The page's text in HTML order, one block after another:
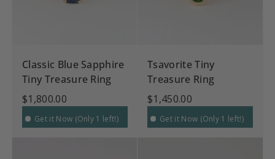
Classic Blue Sapphire
Tiny Treasure Ring
$1,800.00
Get it Now (Only 1 left!)
Tsavorite Tiny
Treasure Ring
$1,450.00
Get it Now (Only 1 left!)